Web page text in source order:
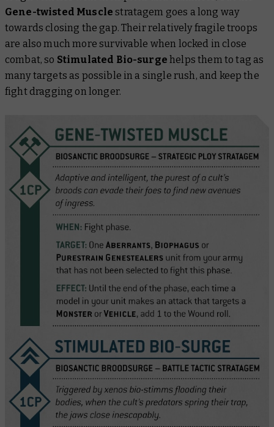
Gene-twisted Muscle stratagem goes a long way
towards closing the gap. Their relatively fragile troops
are also much more survivable when locked in close
combat, so Stimulated Bio-surge helps them to tag as
many targets as possible in a single rush, and keep the
fight dragging on longer.